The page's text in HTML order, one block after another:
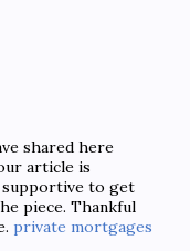
shared here
article is
supportive to get
piece. Thankful
private mortgages